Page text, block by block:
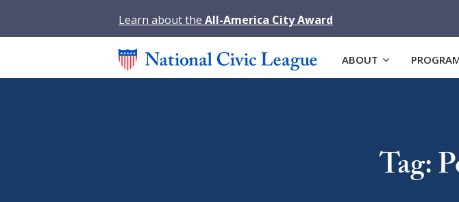
Learn about the All-America City Award
ABOUT
Tag: